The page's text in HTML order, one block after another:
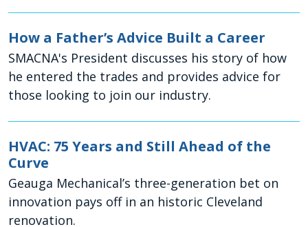
How a Father’s Advice Built a Career
SMACNA's President discusses his story of how
he entered the trades and provides advice for
those looking to join our industry.
HVAC: 75 Years and Still Ahead of the
Curve
Geauga Mechanical’s three-generation bet on
innovation pays off in an historic Cleveland
renovation.